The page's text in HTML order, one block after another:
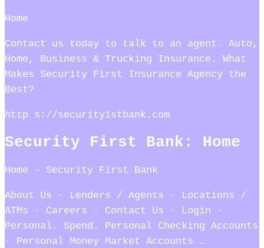
Home
Contact us today to talk to an agent. Auto,
Home, Business & Trucking Insurance. What
Makes Security First Insurance Agency the
Best?
http s://security1stbank.com
Security First Bank: Home
Home – Security First Bank
About Us · Lenders / Agents · Locations /
ATMs · Careers · Contact Us · Login ·
Personal. Spend. Personal Checking Accounts
· Personal Money Market Accounts …